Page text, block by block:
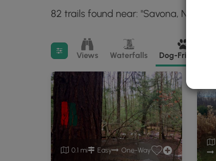
82 trails found near: "Savona, NY"
Filter search results
Views Waterfalls Dog-Friendly
0.1 mi Easy One-Way